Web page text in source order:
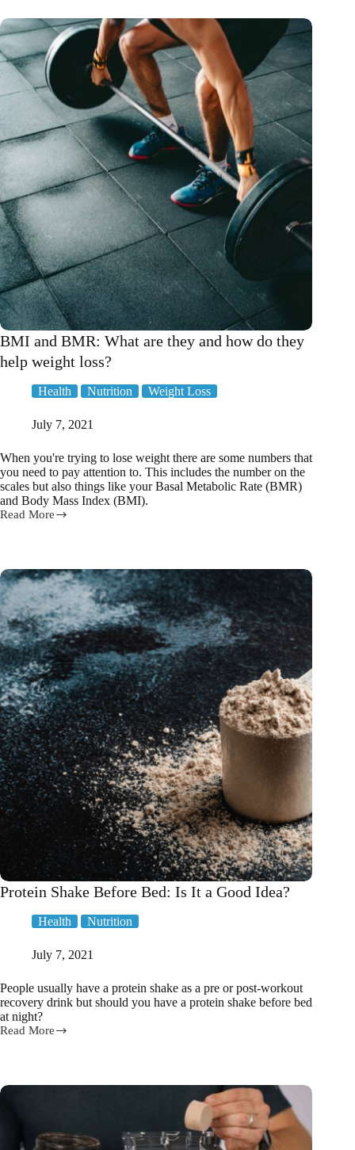
leg
day
workout
with
trainer
Ed!
BMI and BMR: What are they and how do they
help weight loss?
Health Nutrition Weight Loss
July 7, 2021
When you're trying to lose weight there are some numbers that
you need to pay attention to. This includes the number on the
scales but also things like your Basal Metabolic Rate (BMR)
and Body Mass Index (BMI).
Read More
BMI
are
they
and
how
do
they
help
weight
loss?
Protein Shake Before Bed: Is It a Good Idea?
Health Nutrition
July 7, 2021
People usually have a protein shake as a pre or post-workout
recovery drink but should you have a protein shake before bed
at night?
Read More
Protein
Is
Idea?